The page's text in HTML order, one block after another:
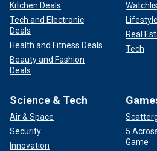
Kitchen Deals
Tech and Electronic
Deals
Health and Fitness Deals
Beauty and Fashion
Deals
Lifestyle
Real
Tech
Science & Tech
Air & Space
Security
Innovation
5
Game